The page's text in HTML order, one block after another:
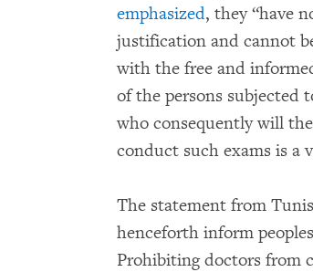
emphasized, they “have
justification and cannot
with the free and
of the persons subjected
who consequently will
conduct such exams is a
The statement from
henceforth inform
Prohibiting doctors from